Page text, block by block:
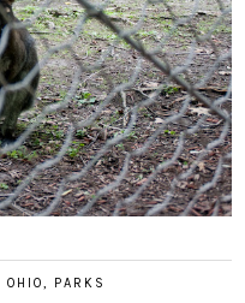
OHIO, PARKS